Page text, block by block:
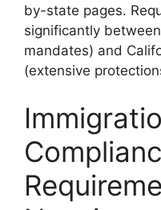
by-state pages.
significantly
mandates) and
(extensive